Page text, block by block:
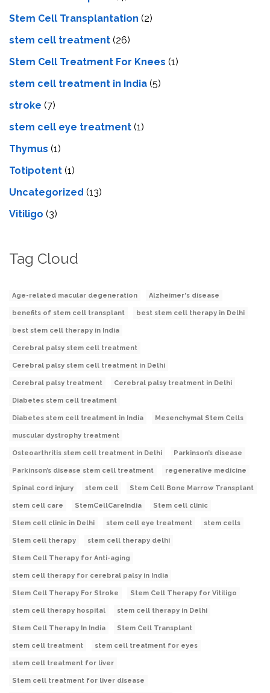
Stem Cell Transplantation (2)
stem cell treatment (26)
Stem Cell Treatment For Knees (1)
stem cell treatment in India (5)
stroke (7)
stеm cеll еyе trеatmеnt (1)
Thymus (1)
Totipotent (1)
Uncategorized (13)
Vitiligo (3)
Tag Cloud
Age-related macular degeneration Alzheimer's disease
benefits of stem cell transplant best stem cell therapy in Delhi
best stem cell therapy in India
Cerebral palsy stem cell treatment
Cerebral palsy stem cell treatment in Delhi
Cerebral palsy treatment Cerebral palsy treatment in Delhi
Diabetes stem cell treatment
Diabetes stem cell treatment in India Mesenchymal Stem Cells
muscular dystrophy treatment
Osteoarthritis stem cell treatment in Delhi Parkinson’s disease
Parkinson’s disease stem cell treatment regenerative medicine
Spinal cord injury stem cell Stem Cell Bone Marrow Transplant
stem cell care StemCellCareIndia Stem cell clinic
Stem cell clinic in Delhi stem cell eye treatment stem cells
Stem cell therapy stem cell therapy delhi
Stem Cell Therapy for Anti-aging
stem cell therapy for cerebral palsy in India
Stem Cell Therapy For Stroke Stem Cell Therapy for Vitiligo
stem cell therapy hospital stem cell therapy in Delhi
Stem Cell Therapy In India Stem Cell Transplant
stem cell treatment stem cell treatment for eyes
stem cell treatment for liver
Stem cell treatment for liver disease